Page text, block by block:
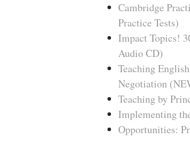
Cambridge
Practice Tests)
Impact Topics!
Audio CD)
Teaching
Negotiation
Teaching by
Implementing
Opportunities: